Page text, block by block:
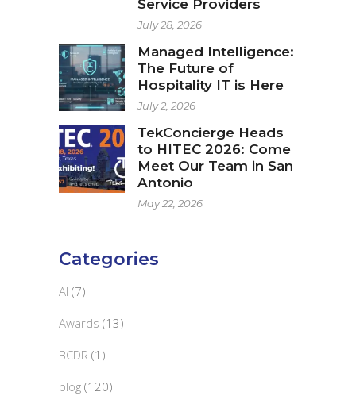
Service Providers
July 28, 2026
Managed Intelligence:
The Future of
Hospitality IT is Here
July 2, 2026
TekConcierge Heads
to HITEC 2026: Come
Meet Our Team in San
Antonio
May 22, 2026
Categories
AI (7)
Awards (13)
BCDR (1)
blog (120)